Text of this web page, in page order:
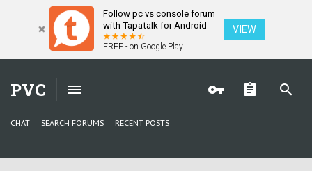
Follow pc vs console forum
with Tapatalk for Android
FREE - on Google Play
VIEW
PVC
CHAT SEARCH FORUMS RECENT POSTS